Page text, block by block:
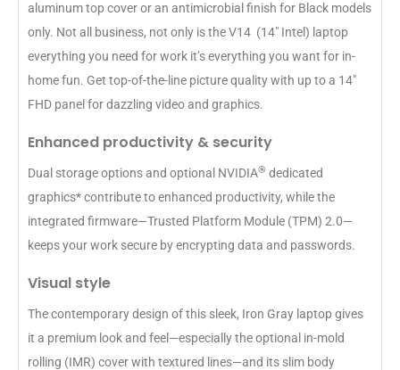
aluminum top cover or an antimicrobial finish for Black models
only. Not all business, not only is the V14 (14″ Intel) laptop
everything you need for work it’s everything you want for in-
home fun. Get top-of-the-line picture quality with up to a 14″
FHD panel for dazzling video and graphics.
Enhanced productivity & security
Dual storage options and optional NVIDIA® dedicated
graphics* contribute to enhanced productivity, while the
integrated firmware—Trusted Platform Module (TPM) 2.0—
keeps your work secure by encrypting data and passwords.
Visual style
The contemporary design of this sleek, Iron Gray laptop gives
it a premium look and feel—especially the optional in-mold
rolling (IMR) cover with textured lines—and its slim body